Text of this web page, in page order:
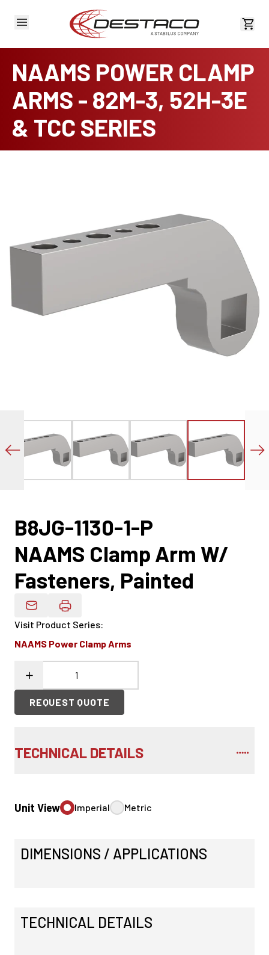
View
NAAMS POWER CLAMP
ARMS - 82M-3, 52H-3E
& TCC SERIES
B8JG-1130-1-P
NAAMS Clamp Arm W/
Fasteners, Painted
Email Product Details
Visit Product Series:
NAAMS Power Clamp Arms
REQUEST QUOTE
TECHNICAL DETAILS
Unit View Imperial Metric
DIMENSIONS / APPLICATIONS
TECHNICAL DETAILS